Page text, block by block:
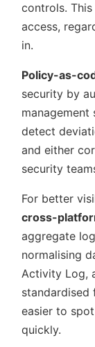
controls.
access,
in.
Policy-as-
security by
management
detect
and either
security
For better
cross-
aggregate
normalising
Activity Log,
standardised
easier to
quickly.